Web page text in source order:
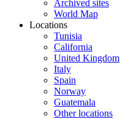
Archived sites
World Map
Locations
Tunisia
California
United Kingdom
Italy
Spain
Norway
Guatemala
Other locations